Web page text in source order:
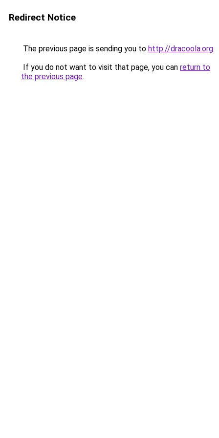
Redirect Notice
The previous page is sending you to http://dracoola.org.
If you do not want to visit that page, you can return to
the previous page.